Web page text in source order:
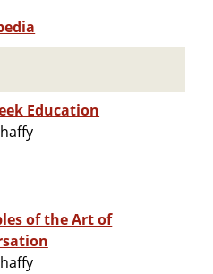
Education
of the Art of